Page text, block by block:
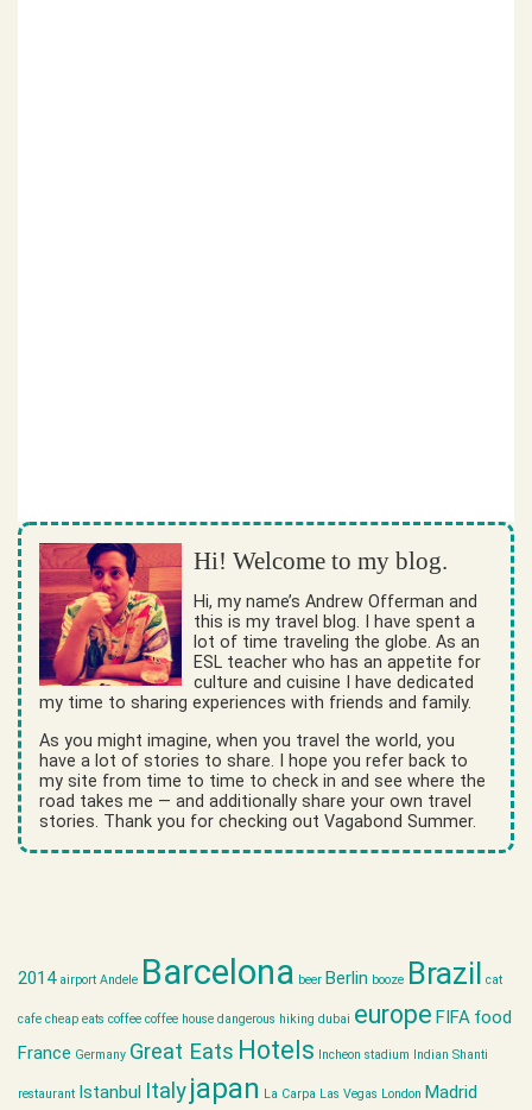
Hi! Welcome to my blog.
Hi, my name’s Andrew Offerman and
this is my travel blog. I have spent a
lot of time traveling the globe. As an
ESL teacher who has an appetite for
culture and cuisine I have dedicated
my time to sharing experiences with friends and family.
As you might imagine, when you travel the world, you
have a lot of stories to share. I hope you refer back to
my site from time to time to check in and see where the
road takes me — and additionally share your own travel
stories. Thank you for checking out Vagabond Summer.
2014 airport Andele Barcelona beer Berlin booze Brazil cat
cafe cheap eats coffee coffee house dangerous hiking dubai europe FIFA food
France Germany Great Eats Hotels Incheon stadium Indian Shanti
restaurant Istanbul Italyjapan La Carpa Las Vegas London Madrid